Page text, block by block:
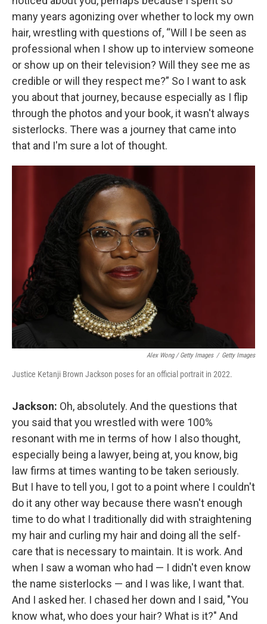
many years agonizing over whether to lock my own
hair, wrestling with questions of, “Will I be seen as
professional when I show up to interview someone
or show up on their television? Will they see me as
credible or will they respect me?” So I want to ask
you about that journey, because especially as I flip
through the photos and your book, it wasn't always
sisterlocks. There was a journey that came into
that and I'm sure a lot of thought.
Alex Wong / Getty Images / Getty Images
Justice Ketanji Brown Jackson poses for an official portrait in 2022.
Jackson: Oh, absolutely. And the questions that
you said that you wrestled with were 100%
resonant with me in terms of how I also thought,
especially being a lawyer, being at, you know, big
law firms at times wanting to be taken seriously.
But I have to tell you, I got to a point where I couldn't
do it any other way because there wasn't enough
time to do what I traditionally did with straightening
my hair and curling my hair and doing all the self-
care that is necessary to maintain. It is work. And
when I saw a woman who had — I didn't even know
the name sisterlocks — and I was like, I want that.
And I asked her. I chased her down and I said, "You
know what, who does your hair? What is it?" And